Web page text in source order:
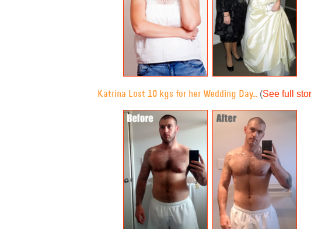
Katrina Lost 10 kgs for her Wedding Day... (See full